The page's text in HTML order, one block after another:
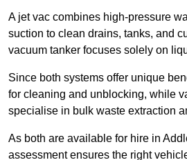
A jet vac combines high-pressure
suction to clean drains, tanks, and
vacuum tanker focuses solely on
Since both systems offer unique
for cleaning and unblocking, while
specialise in bulk waste extraction
As both are available for hire in
assessment ensures the right